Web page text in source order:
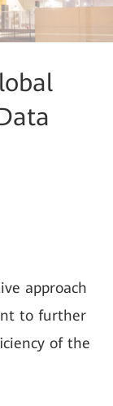
approach
to further
of the